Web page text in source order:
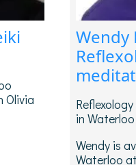
Olivia
Wendy
in Waterloo
Wendy is
Waterloo